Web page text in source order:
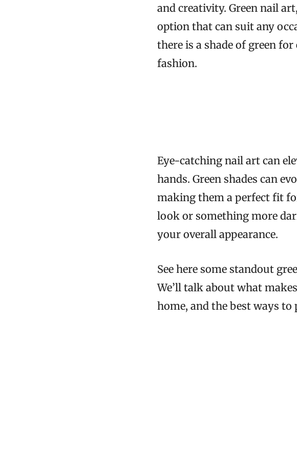
and creativity. Green nail
option that can suit any
there is a shade of green
fashion.
Eye-catching nail art can
hands. Green shades can
making them a perfect fit
look or something more
your overall appearance.
See here some standout
We’ll talk about what
home, and the best ways